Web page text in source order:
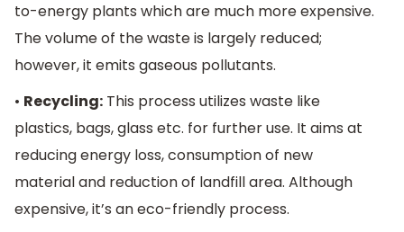
to-energy plants which are much more expensive.
The volume of the waste is largely reduced;
however, it emits gaseous pollutants.
• Recycling: This process utilizes waste like
plastics, bags, glass etc. for further use. It aims at
reducing energy loss, consumption of new
material and reduction of landfill area. Although
expensive, it’s an eco-friendly process.